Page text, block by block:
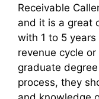
Receivable
and it is a great
with 1 to 5
revenue cycle
graduate
process, they